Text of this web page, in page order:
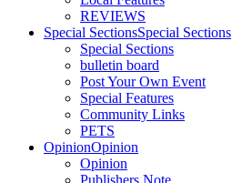
REVIEWS
Special SectionsSpecial Sections
Special Sections
bulletin board
Post Your Own Event
Special Features
Community Links
PETS
OpinionOpinion
Opinion
Publishers Note